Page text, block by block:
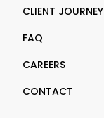
CLIENT JOURNEY
FAQ
CAREERS
CONTACT